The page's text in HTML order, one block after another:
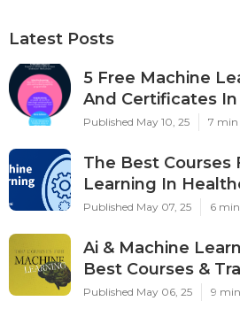
Latest Posts
5 Free Machine
And Certificates
Published May 10, 25 7 min
The Best Courses
Learning In
Published May 07, 25 6
Ai & Machine
Best Courses &
Published May 06, 25 9